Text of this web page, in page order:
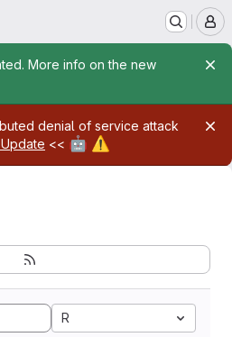
More info on the new
denial of service attack
<< 🤖 ⚠️
R